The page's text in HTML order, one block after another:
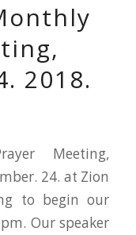
2018.
Meeting,
24. at Zion
to begin our
Our speaker